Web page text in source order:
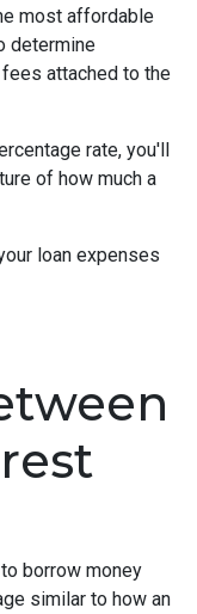
most affordable
determine
attached to the
rate, you'll
of how much a
loan expenses
borrow money
similar to how an